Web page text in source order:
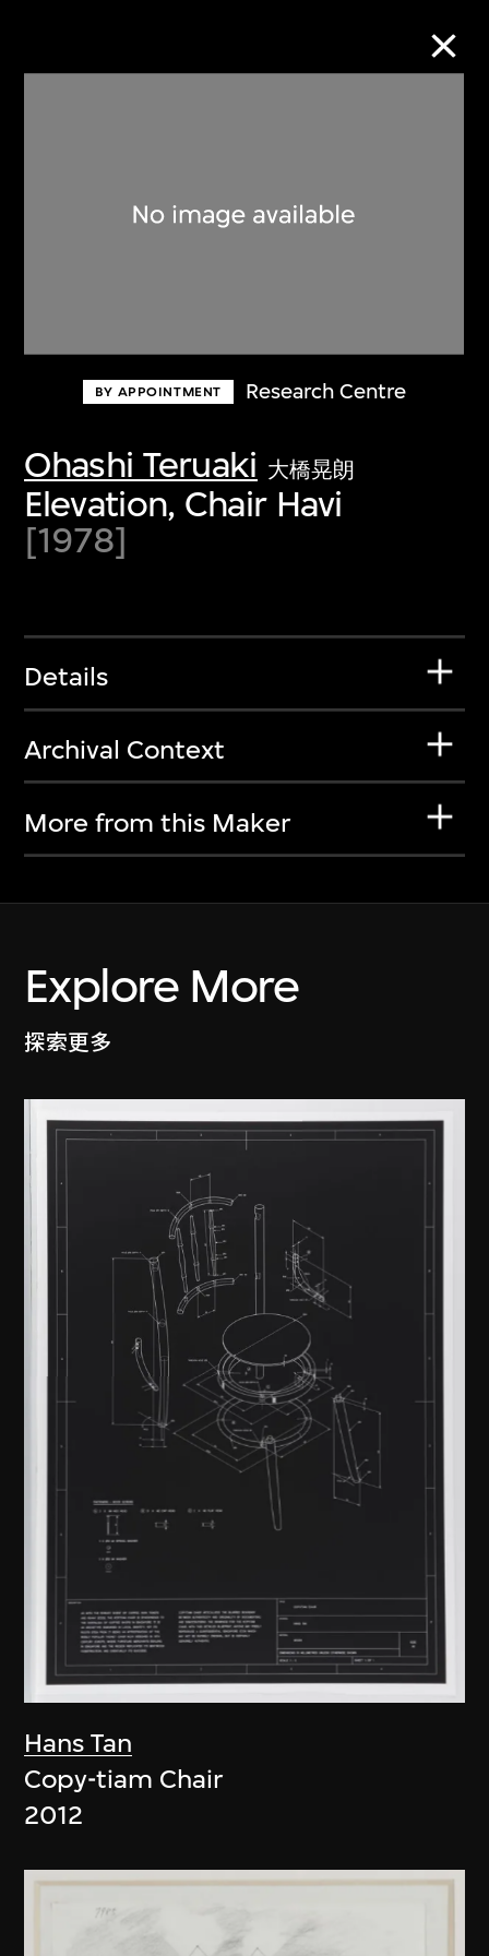
BY APPOINTMENT Research Centre
Ohashi Teruaki 大橋晃朗
Elevation, Chair Havi
[1978]
Details
Archival Context
More from this Maker
Explore More
探索更多
Hans Tan
Copy-tiam Chair
2012
Discover some of the world’s foremost
first-century visual culture.